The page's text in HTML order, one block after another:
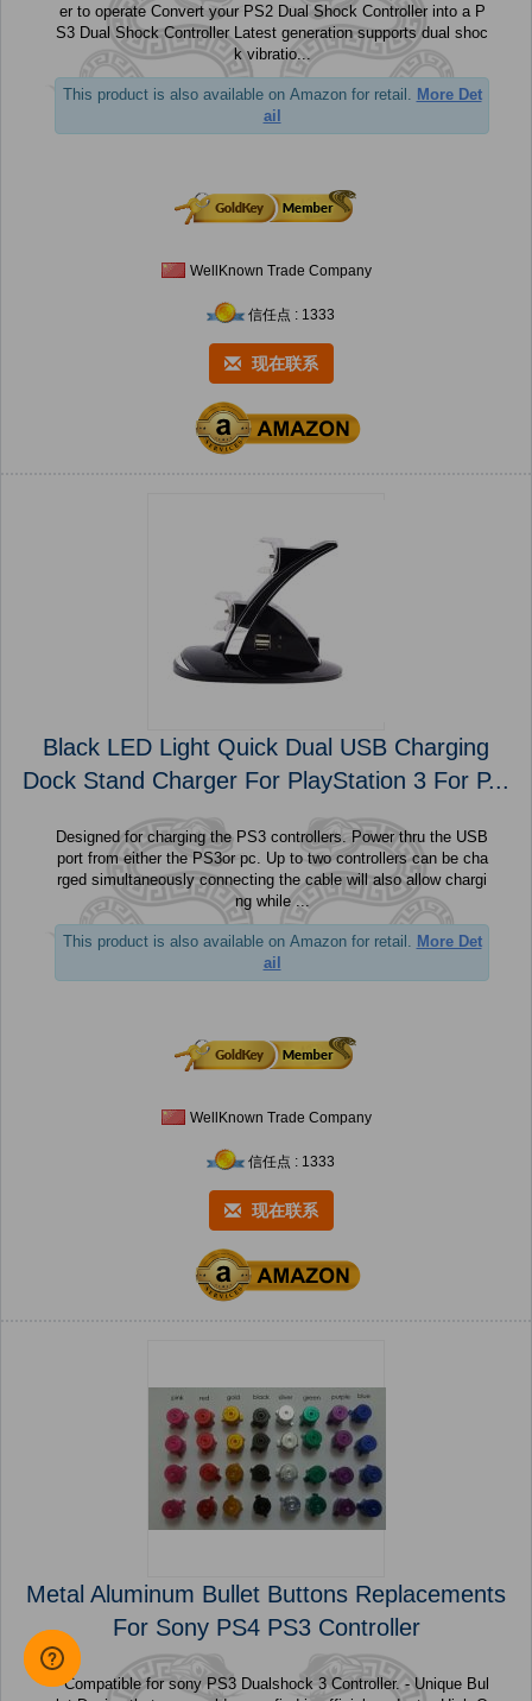
er to operate Convert your PS2 Dual Shock Controller into a P
S3 Dual Shock Controller Latest generation supports dual shoc
k vibratio...
This product is also available on Amazon for retail. More Det
ail
WellKnown Trade Company
信任点 : 1333
现在联系
Black LED Light Quick Dual USB Charging
Dock Stand Charger For PlayStation 3 For P...
Designed for charging the PS3 controllers. Power thru the USB
port from either the PS3or pc. Up to two controllers can be cha
rged simultaneously connecting the cable will also allow chargi
ng while ...
This product is also available on Amazon for retail.
More Det
ail
WellKnown Trade Company
信任点 : 1333
现在联系
Metal Aluminum Bullet Buttons Replacements
For Sony PS4 PS3 Controller
- Compatible for sony PS3 Dualshock 3 Controller. - Unique Bul